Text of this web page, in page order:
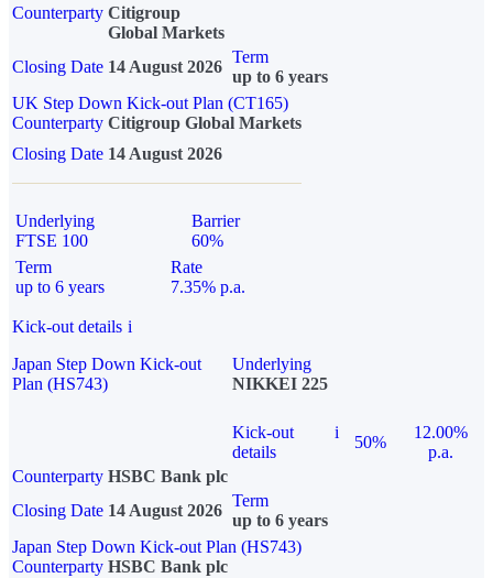
Counterparty Citigroup
Global Markets
Closing Date 14 August 2026
Term
up to 6 years
UK Step Down Kick-out Plan (CT165)
Counterparty Citigroup Global Markets
Closing Date 14 August 2026
Underlying
FTSE 100
Barrier
60%
Term
up to 6 years
Rate
7.35% p.a.
Kick-out details i
Japan Step Down Kick-out
Plan (HS743)
Underlying
NIKKEI 225
Kick-out
details
i
50%
12.00%
p.a.
Counterparty HSBC Bank plc
Closing Date 14 August 2026
Term
up to 6 years
Japan Step Down Kick-out Plan (HS743)
Counterparty HSBC Bank plc